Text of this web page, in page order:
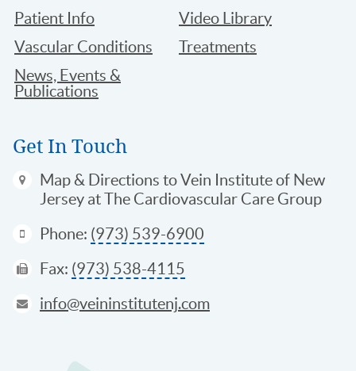
Patient Info
Video Library
Vascular Conditions
Treatments
News, Events &
Publications
Get In Touch
Map & Directions to Vein Institute of New
Jersey at The Cardiovascular Care Group
Phone: (973) 539-6900
Fax: (973) 538-4115
info@veininstitutenj.com